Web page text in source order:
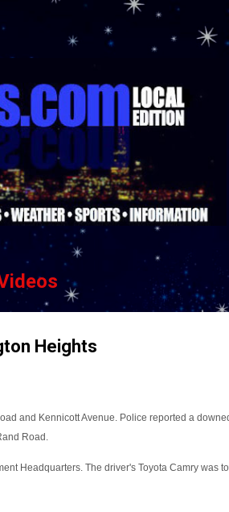
Heights
and Kennicott Avenue. Police reported a
Road.
Headquarters. The driver's Toyota Camry was